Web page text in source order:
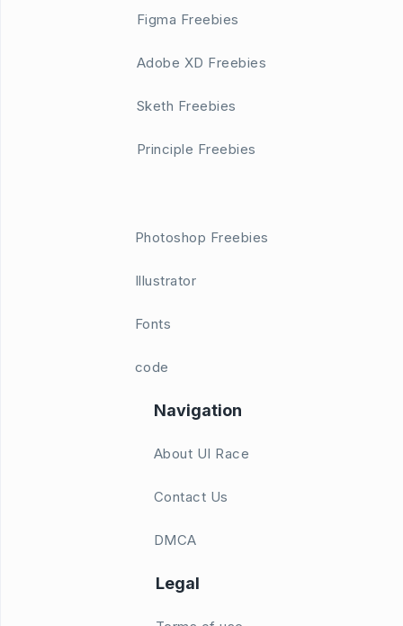
Figma Freebies
Adobe XD Freebies
Sketh Freebies
Principle Freebies
Photoshop Freebies
Illustrator
Fonts
code
Navigation
About UI Race
Contact Us
DMCA
Legal